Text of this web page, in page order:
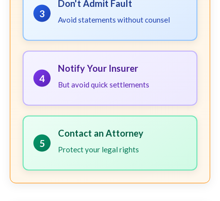
3
Don't Admit Fault
Avoid statements without counsel
4
Notify Your Insurer
But avoid quick settlements
5
Contact an Attorney
Protect your legal rights